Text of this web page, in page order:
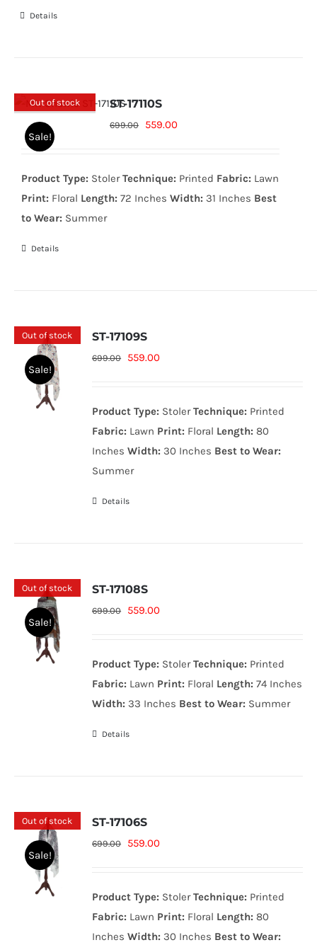
Details
Out of stock
Sale!
ST-17110S
699.00
Original
699.00₨.
559.00Current
559.00₨.
Product Type: StolerTechnique: Printed Fabric: Lawn
Print: Floral Length: 72 Inches Width: 31 Inches Best
to Wear: Summer
Details
Out of stock
Sale!
ST-17109S
699.00
Original
699.00₨.
559.00Current
559.00₨.
Product Type: StolerTechnique: Printed
Fabric: Lawn Print: Floral Length: 80
InchesWidth: 30 Inches Best to Wear:
Summer
Details
Out of stock
Sale!
ST-17108S
699.00
Original
699.00₨.
559.00Current
559.00₨.
Product Type: StolerTechnique: Printed
Fabric: Lawn Print: Floral Length: 74 Inches
Width: 33 Inches Best to Wear: Summer
Details
Out of stock
Sale!
ST-17106S
699.00
Original
699.00₨.
559.00Current
559.00₨.
Product Type: StolerTechnique: Printed
Fabric: Lawn Print: Floral Length: 80
InchesWidth: 30 Inches Best to Wear: